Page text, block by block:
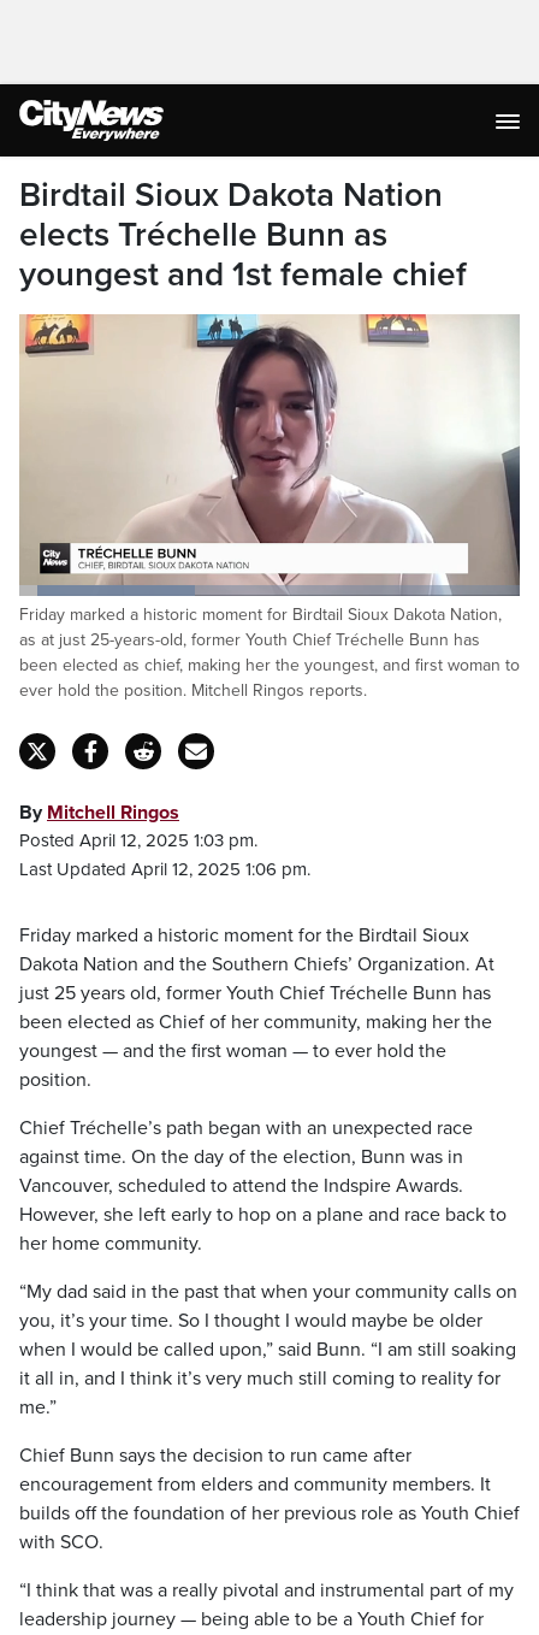
Birdtail Sioux Dakota Nation
elects Tréchelle Bunn as
youngest and 1st female chief
PauseUnmute
Loaded:
35.56%
Captions
Friday marked a historic moment for Birdtail Sioux Dakota Nation,
as at just 25-years-old, former Youth Chief Tréchelle Bunn has
been elected as chief, making her the youngest, and first woman to
ever hold the position. Mitchell Ringos reports.
By Mitchell Ringos
Posted April 12, 2025 1:03 pm.
Last Updated April 12, 2025 1:06 pm.
Friday marked a historic moment for the Birdtail Sioux
Dakota Nation and the Southern Chiefs’ Organization. At
just 25 years old, former Youth Chief Tréchelle Bunn has
been elected as Chief of her community, making her the
youngest — and the first woman — to ever hold the
position.
Chief Tréchelle’s path began with an unexpected race
against time. On the day of the election, Bunn was in
Vancouver, scheduled to attend the Indspire Awards.
However, she left early to hop on a plane and race back to
her home community.
“My dad said in the past that when your community calls on
you, it’s your time. So I thought I would maybe be older
when I would be called upon,” said Bunn. “I am still soaking
it all in, and I think it’s very much still coming to reality for
me.”
Chief Bunn says the decision to run came after
encouragement from elders and community members. It
builds off the foundation of her previous role as Youth Chief
with SCO.
“I think that was a really pivotal and instrumental part of my
leadership journey — being able to be a Youth Chief for